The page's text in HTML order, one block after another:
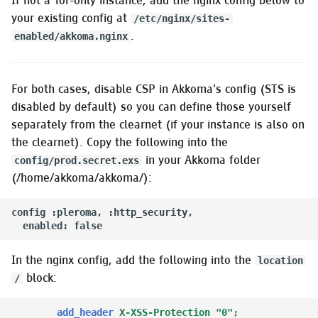
your existing config at
/etc/nginx/sites-
enabled/akkoma.nginx .
For both cases, disable CSP in Akkoma's config (STS is
disabled by default) so you can define those yourself
separately from the clearnet (if your instance is also on
the clearnet). Copy the following into the
config/prod.secret.exs
in your Akkoma folder
(/home/akkoma/akkoma/):
config :pleroma, :http_security,
In the nginx config, add the following into the
location
/
block:
add_header X-XSS-Protection "0" ;